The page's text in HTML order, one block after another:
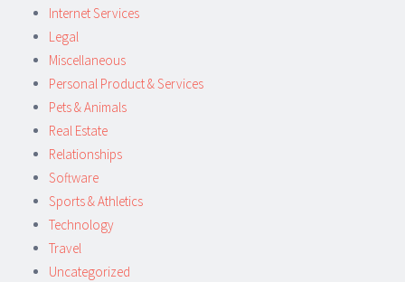
Internet Services
Legal
Miscellaneous
Personal Product & Services
Pets & Animals
Real Estate
Relationships
Software
Sports & Athletics
Technology
Travel
Uncategorized